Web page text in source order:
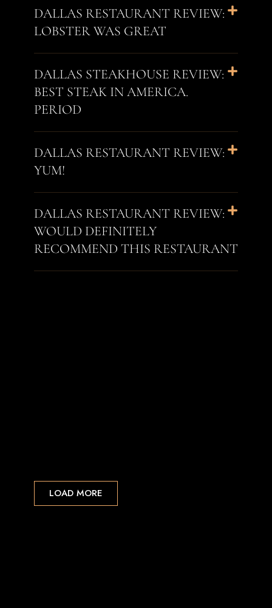
DALLAS RESTAURANT REVIEW:
LOBSTER WAS GREAT
DALLAS STEAKHOUSE REVIEW:
BEST STEAK IN AMERICA.
PERIOD
DALLAS RESTAURANT REVIEW:
YUM!
DALLAS RESTAURANT REVIEW:
WOULD DEFINITELY
RECOMMEND THIS RESTAURANT
LOAD MORE